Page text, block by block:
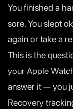
You finished a
sore. You slept
again or take a
This is the
your Apple
answer it — you
Recovery